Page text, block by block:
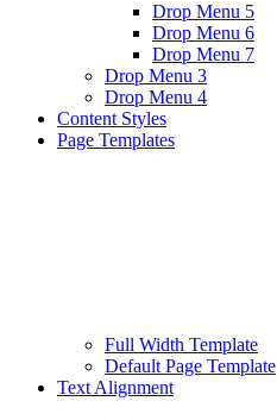
Drop Menu 5
Drop Menu 6
Drop Menu 7
Drop Menu 3
Drop Menu 4
Content Styles
Page Templates
Full Width Template
Default Page Template
Text Alignment